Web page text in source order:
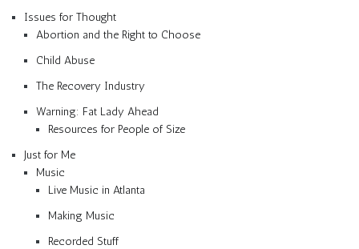
Issues for Thought
Abortion and the Right to Choose
Child Abuse
The Recovery Industry
Warning: Fat Lady Ahead
Resources for People of Size
Just for Me
Music
Live Music in Atlanta
Making Music
Recorded Stuff